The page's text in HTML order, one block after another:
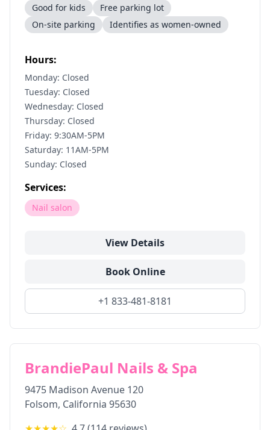
Good for kids
Free parking lot
On-site parking
Identifies as women-owned
Hours:
Monday: Closed
Tuesday: Closed
Wednesday: Closed
Thursday: Closed
Friday: 9:30AM-5PM
Saturday: 11AM-5PM
Sunday: Closed
Services:
Nail salon
View Details
Book Online
+1 833-481-8181
BrandiePaul Nails & Spa
9475 Madison Avenue 120
Folsom, California 95630